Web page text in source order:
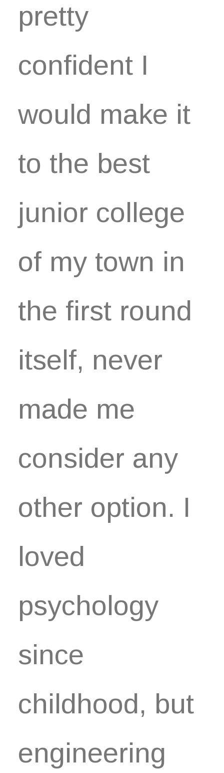
pretty
confident I
would make it
to the best
junior college
of my town in
the first round
itself, never
made me
consider any
other option. I
loved
psychology
since
childhood, but
engineering